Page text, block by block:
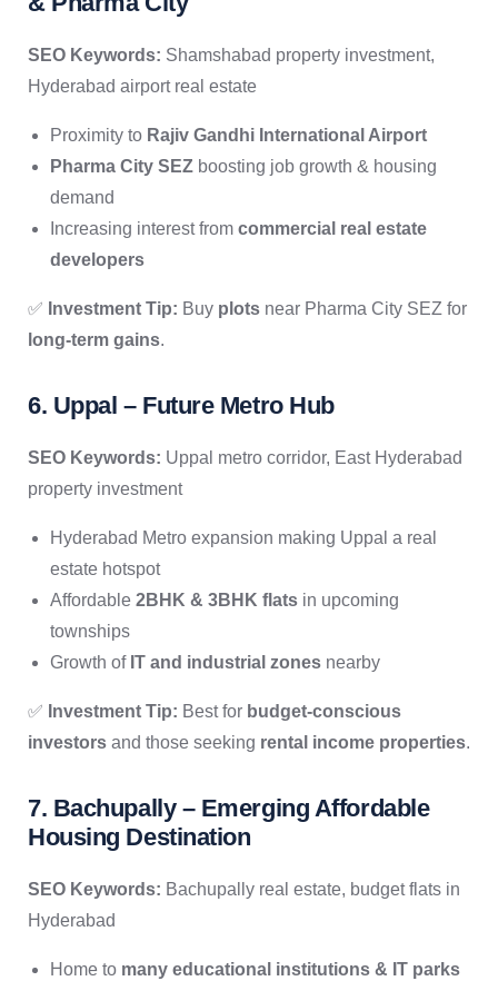
SEO Keywords: Shamshabad property investment,
Hyderabad airport real estate
Proximity to Rajiv Gandhi International Airport
Pharma City SEZ boosting job growth & housing
demand
Increasing interest from commercial real estate
developers
✅ Investment Tip: Buy plots near Pharma City SEZ for
long-term gains.
6. Uppal – Future Metro Hub
SEO Keywords: Uppal metro corridor, East Hyderabad
property investment
Hyderabad Metro expansion making Uppal a real
estate hotspot
Affordable 2BHK & 3BHK flats in upcoming
townships
Growth of IT and industrial zones nearby
✅ Investment Tip: Best for budget-conscious
investors and those seeking rental income properties.
7. Bachupally – Emerging Affordable
Housing Destination
SEO Keywords: Bachupally real estate, budget flats in
Hyderabad
Home to many educational institutions & IT parks